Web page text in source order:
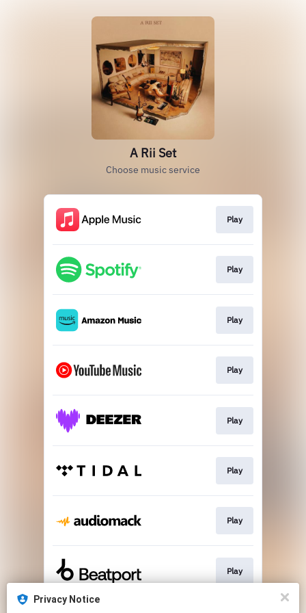
A Rii Set
Choose music service
Play
Play
Play
Play
Play
Play
Play
Play
Privacy Notice